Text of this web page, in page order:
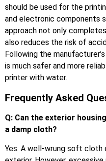
should be used for the
and electronic components
approach not only
also reduces the risk of
Following the
is much safer and more
printer with water.
Frequently Asked
Q: Can the exterior
a damp cloth?
Yes. A well-wrung soft